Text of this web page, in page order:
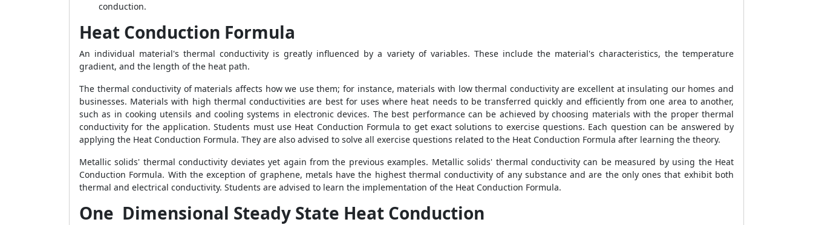
conduction.
Heat Conduction Formula
An individual material's thermal conductivity is greatly influenced by a variety of variables. These include the material's characteristics, the temperature
gradient, and the length of the heat path.
The thermal conductivity of materials affects how we use them; for instance, materials with low thermal conductivity are excellent at insulating our homes and
businesses. Materials with high thermal conductivities are best for uses where heat needs to be transferred quickly and efficiently from one area to another,
such as in cooking utensils and cooling systems in electronic devices. The best performance can be achieved by choosing materials with the proper thermal
conductivity for the application. Students must use Heat Conduction Formula to get exact solutions to exercise questions. Each question can be answered by
applying the Heat Conduction Formula. They are also advised to solve all exercise questions related to the Heat Conduction Formula after learning the theory.
Metallic solids' thermal conductivity deviates yet again from the previous examples. Metallic solids' thermal conductivity can be measured by using the Heat
Conduction Formula. With the exception of graphene, metals have the highest thermal conductivity of any substance and are the only ones that exhibit both
thermal and electrical conductivity. Students are advised to learn the implementation of the Heat Conduction Formula.
One Dimensional Steady State Heat Conduction